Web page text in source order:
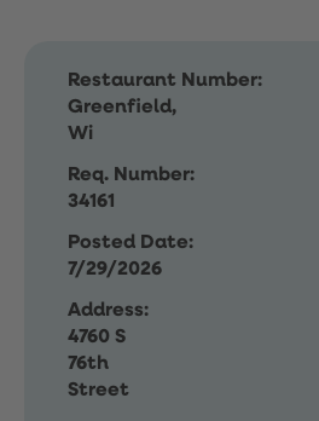
Restaurant Number:
Greenfield,
Wi
Req. Number:
34161
Posted Date:
7/29/2026
Address:
4760 S
76th
Street